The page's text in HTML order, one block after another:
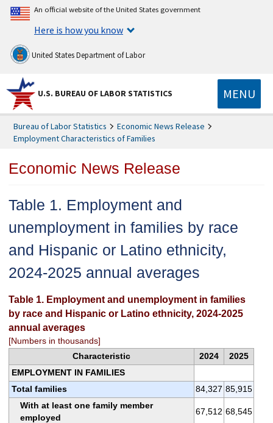
An official website of the United States government
Here is how you know
United States Department of Labor
U.S. BUREAU OF LABOR STATISTICS MENU
Bureau of Labor Statistics
Economic News Release
Employment Characteristics of Families
Economic News Release
Table 1. Employment and
unemployment in families by race
and Hispanic or Latino ethnicity,
2024-2025 annual averages
Table 1. Employment and unemployment in families
by race and Hispanic or Latino ethnicity, 2024-2025
annual averages
[Numbers in thousands]
Characteristic
2024
2025
EMPLOYMENT IN FAMILIES
Total families
84,327 85,915
With at least one family member
employed
67,512 68,545